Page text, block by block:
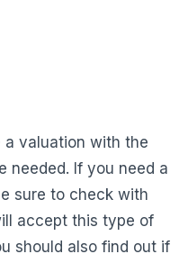
a valuation with the
needed. If you need a
sure to check with
accept this type of
should also find out if